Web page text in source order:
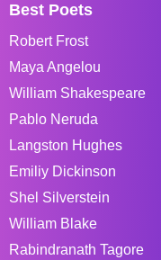
Best Poets
Robert Frost
Maya Angelou
William Shakespeare
Pablo Neruda
Langston Hughes
Emiliy Dickinson
Shel Silverstein
William Blake
Rabindranath Tagore